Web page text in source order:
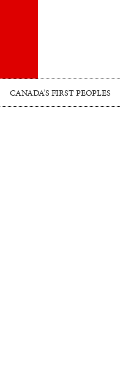
CANADA’S FIRST PEOPLES